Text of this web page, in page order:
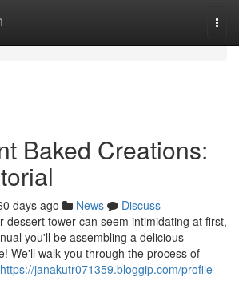
Baked Creations:
days ago News
Discuss
dessert tower can seem intimidating at first,
you'll be assembling a delicious
We'll walk you through the process of
https://janakutr071359.bloggip.com/profile